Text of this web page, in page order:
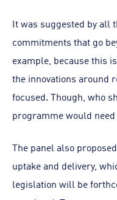
It was suggested by all
commitments that go
example, because this
the innovations around
focused. Though, who
programme would
The panel also
uptake and delivery,
legislation will be